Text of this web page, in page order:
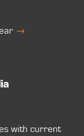
→
with current